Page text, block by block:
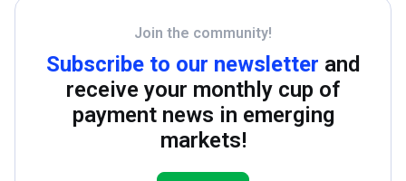
Join the community!
Subscribe to our newsletter and
receive your monthly cup of
payment news in emerging
markets!